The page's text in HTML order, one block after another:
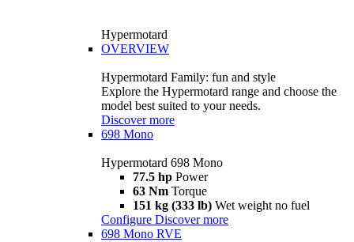
Hypermotard
OVERVIEW
Hypermotard Family: fun and style
Explore the Hypermotard range and choose the
model best suited to your needs.
Discover more
698 Mono
Hypermotard 698 Mono
77.5 hp Power
63 Nm Torque
151 kg (333 lb) Wet weight no fuel
Configure Discover more
698 Mono RVE